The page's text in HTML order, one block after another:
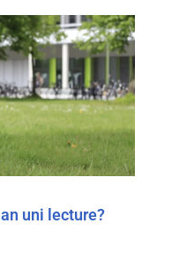
uni lecture?